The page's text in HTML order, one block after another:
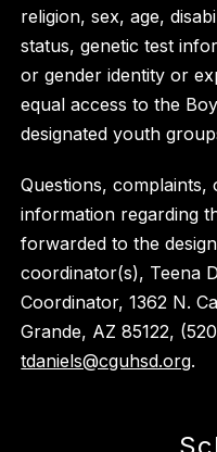
religion, sex, age,
status, genetic test
or gender identity or
equal access to the
designated youth
Questions,
information regarding
forwarded to the
coordinator(s), Teena
Coordinator, 1362 N.
Grande, AZ 85122,
tdaniels@cguhsd.org.